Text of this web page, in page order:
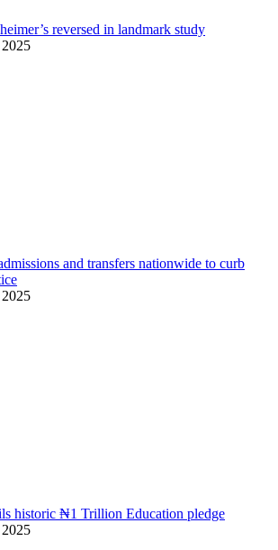
reversed in landmark study
and transfers nationwide to curb
historic ₦1 Trillion Education pledge